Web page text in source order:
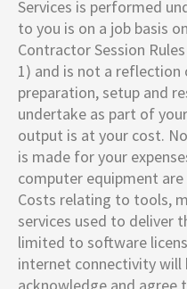
Services is performed
to you is on a job basis
Contractor Session
1) and is not a
preparation, setup and
undertake as part of
output is at your cost.
is made for your
computer equipment
Costs relating to tools,
services used to deliver
limited to software
internet connectivity will